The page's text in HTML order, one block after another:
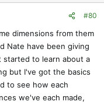
#80
dimensions from them
Nate have been giving
started to learn about a
but I've got the basics
to see how each
we've each made,